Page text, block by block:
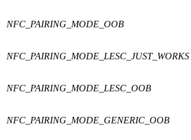
NFC_PAIRING_MODE_OOB
NFC_PAIRING_MODE_LESC_JUST_WORKS
NFC_PAIRING_MODE_LESC_OOB
NFC_PAIRING_MODE_GENERIC_OOB